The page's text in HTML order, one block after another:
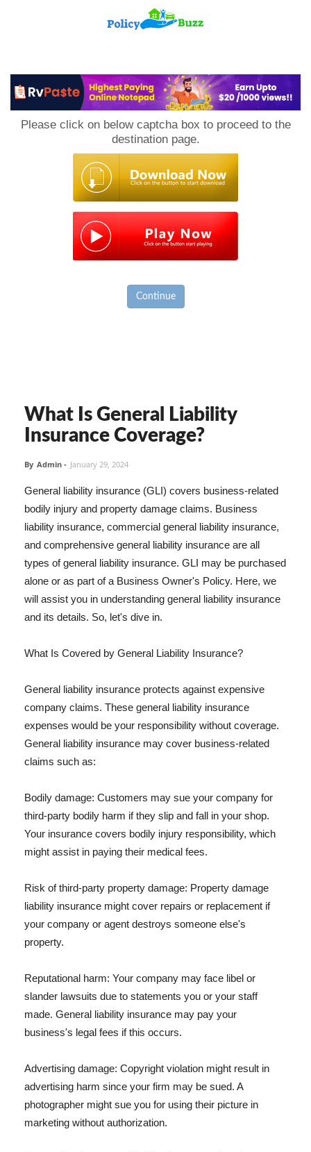
Please click on below captcha box to proceed to the
destination page.
Continue
What Is General Liability
Insurance Coverage?
By Admin - January 29, 2024
General liability insurance (GLI) covers business-related
bodily injury and property damage claims. Business
liability insurance, commercial general liability insurance,
and comprehensive general liability insurance are all
types of general liability insurance. GLI may be purchased
alone or as part of a Business Owner's Policy. Here, we
will assist you in understanding general liability insurance
and its details. So, let's dive in.
What Is Covered by General Liability Insurance?
General liability insurance protects against expensive
company claims. These general liability insurance
expenses would be your responsibility without coverage.
General liability insurance may cover business-related
claims such as:
Bodily damage: Customers may sue your company for
third-party bodily harm if they slip and fall in your shop.
Your insurance covers bodily injury responsibility, which
might assist in paying their medical fees.
Risk of third-party property damage: Property damage
liability insurance might cover repairs or replacement if
your company or agent destroys someone else's
property.
Reputational harm: Your company may face libel or
slander lawsuits due to statements you or your staff
made. General liability insurance may pay your
business's legal fees if this occurs.
Advertising damage: Copyright violation might result in
advertising harm since your firm may be sued. A
photographer might sue you for using their picture in
marketing without authorization.